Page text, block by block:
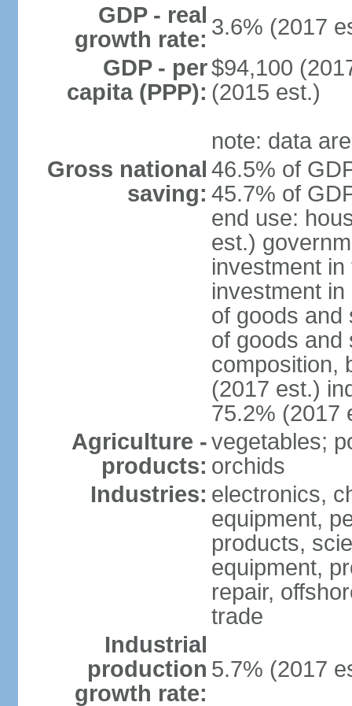
GDP - real
growth rate: 3.6% (2017
GDP - per
capita (PPP):
$94,100
(2015 est.)
note: data
Gross national
saving:
46.5% of
45.7% of
end use:
est.)
investment
investment
of goods and
of goods and
composition,
(2017 est.)
75.2% (2017
Agriculture -
products:
vegetables;
orchids
Industries: electronics,
equipment,
products,
equipment,
repair,
trade
Industrial
production
growth rate:
5.7% (2017